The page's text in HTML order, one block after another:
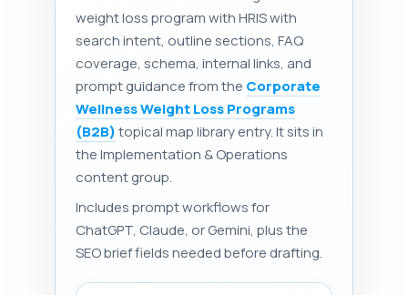
weight loss program with HRIS with
search intent, outline sections, FAQ
coverage, schema, internal links, and
prompt guidance from the Corporate
Wellness Weight Loss Programs
(B2B)topical map library entry. It sits in
the Implementation & Operations
content group.
Includes prompt workflows for
ChatGPT, Claude, or Gemini, plus the
SEO brief fields needed before drafting.